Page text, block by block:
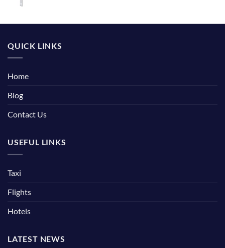
QUICK LINKS
Home
Blog
Contact Us
USEFUL LINKS
Taxi
Flights
Hotels
LATEST NEWS